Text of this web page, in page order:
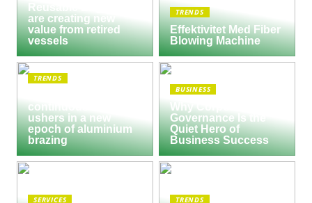
Reusable Engines
are creating new
value from retired
vessels
TRENDS
Effektivitet Med Fiber
Blowing Machine
TRENDS
continuous furnace
ushers in a new
epoch of aluminium
brazing
BUSINESS
Why Corporate
Governance Is the
Quiet Hero of
Business Success
SERVICES TRENDS